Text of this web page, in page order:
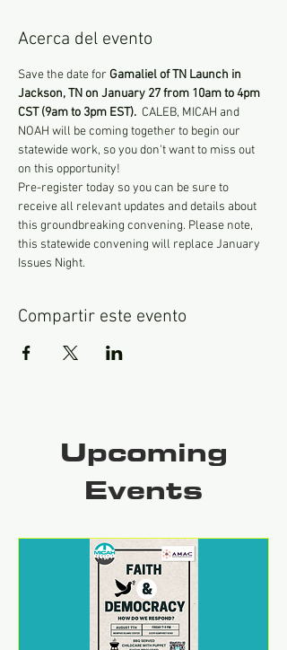
Acerca del evento
Save the date for Gamaliel of TN Launch in
Jackson, TN on January 27 from 10am to 4pm
CST (9am to 3pm EST). CALEB, MICAH and
NOAH will be coming together to begin our
statewide work, so you don't want to miss out
on this opportunity!
Pre-register today so you can be sure to
receive all relevant updates and details about
this groundbreaking convening. Please note,
this statewide convening will replace January
Issues Night.
Compartir este evento
Upcoming
Events